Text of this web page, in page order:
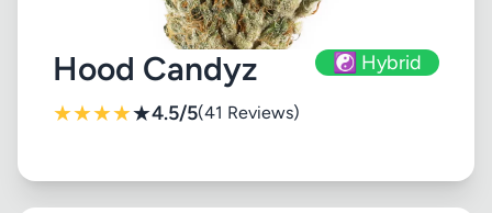
Hood Candyz ☯️ Hybrid
★★★★★4.5/5(41 Reviews)